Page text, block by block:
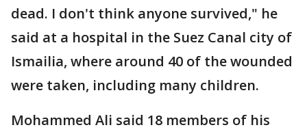
dead. I don't think anyone survived," he
said at a hospital in the Suez Canal city of
Ismailia, where around 40 of the wounded
were taken, including many children.
Mohammed Ali said 18 members of his